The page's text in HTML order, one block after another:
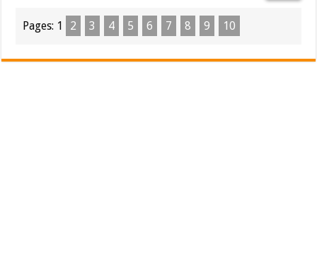
Pages: 1 2 3 4 5 6 7 8 9 10